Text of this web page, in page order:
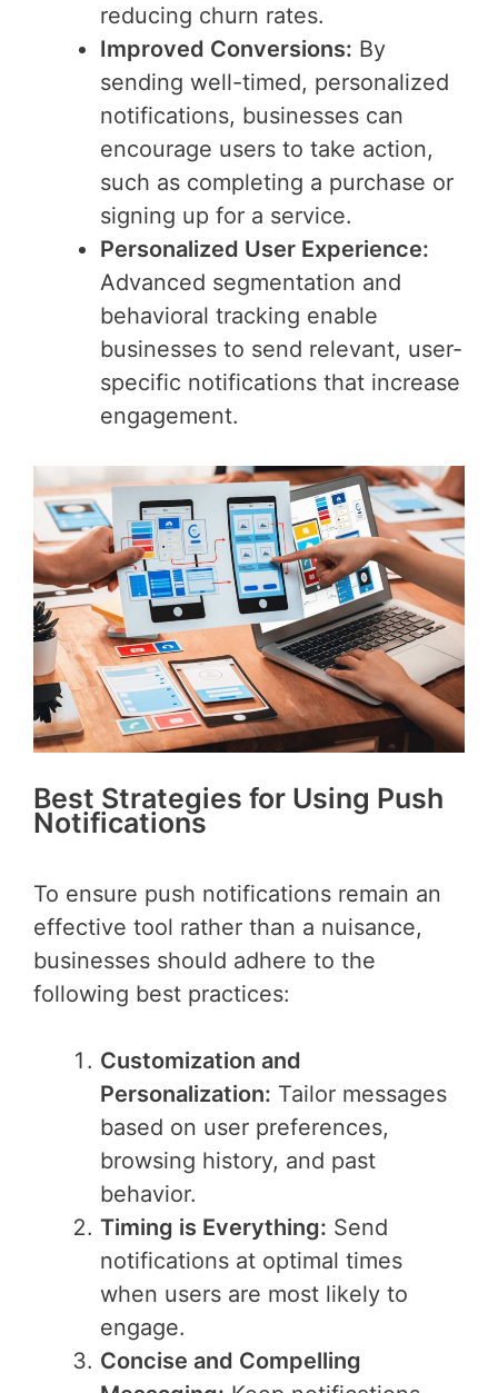
reducing churn rates.
Improved Conversions: By
sending well-timed, personalized
notifications, businesses can
encourage users to take action,
such as completing a purchase or
signing up for a service.
Personalized User Experience:
Advanced segmentation and
behavioral tracking enable
businesses to send relevant, user-
specific notifications that increase
engagement.
Best Strategies for Using Push
Notifications
To ensure push notifications remain an
effective tool rather than a nuisance,
businesses should adhere to the
following best practices:
Customization and
Personalization: Tailor messages
based on user preferences,
browsing history, and past
behavior.
Timing is Everything: Send
notifications at optimal times
when users are most likely to
engage.
Concise and Compelling